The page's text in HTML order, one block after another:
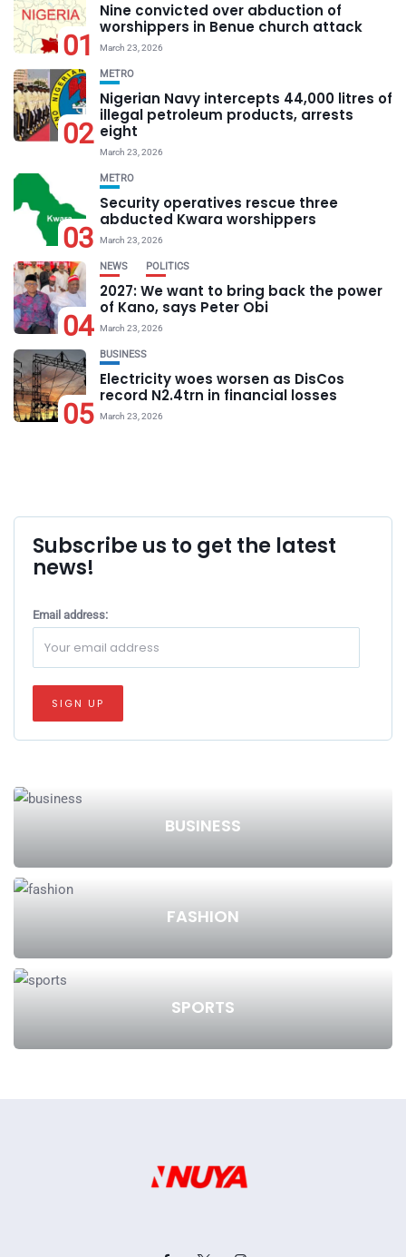
01
Nine convicted over abduction of
worshippers in Benue church attack
March 23, 2026
02
METRO
Nigerian Navy intercepts 44,000 litres of
illegal petroleum products, arrests
eight
March 23, 2026
03
METRO
Security operatives rescue three
abducted Kwara worshippers
March 23, 2026
04
NEWS POLITICS
2027: We want to bring back the power
of Kano, says Peter Obi
March 23, 2026
05
BUSINESS
Electricity woes worsen as DisCos
record N2.4trn in financial losses
March 23, 2026
Subscribe us to get the latest
news!
Email address:
BUSINESS
FASHION
SPORTS